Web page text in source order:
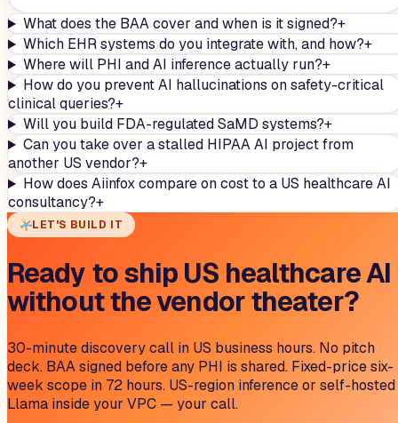
What does the BAA cover and when is it signed?+
Which EHR systems do you integrate with, and how?+
Where will PHI and AI inference actually run?+
How do you prevent AI hallucinations on safety-critical
clinical queries?+
Will you build FDA-regulated SaMD systems?+
Can you take over a stalled HIPAA AI project from
another US vendor?+
How does Aiinfox compare on cost to a US healthcare AI
consultancy?+
LET'S BUILD IT
Ready to ship US healthcare AI
without the vendor theater?
30-minute discovery call in US business hours. No pitch
deck. BAA signed before any PHI is shared. Fixed-price six-
week scope in 72 hours. US-region inference or self-hosted
Llama inside your VPC — your call.